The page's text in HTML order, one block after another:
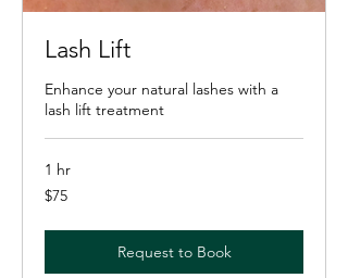
Lash Lift
Enhance your natural lashes with a
lash lift treatment
1 hr
75
US
$75
Request to Book